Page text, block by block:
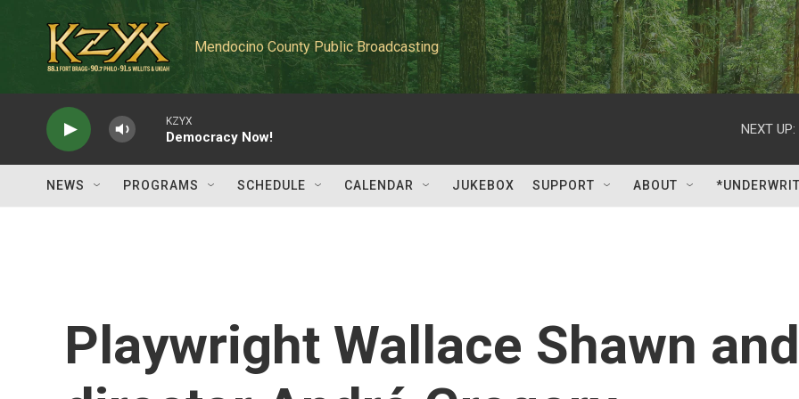
Mendocino County Public Broadcasting
KZYX
Democracy Now!
NEXT UP:
NEWS PROGRAMS SCHEDULE CALENDAR JUKEBOX SUPPORT ABOUT
Playwright Wallace Shawn and